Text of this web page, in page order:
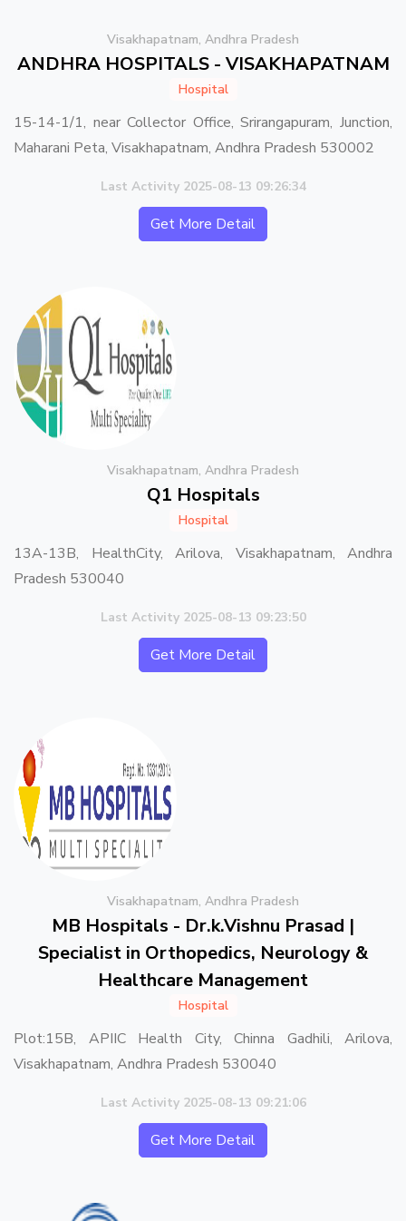
Visakhapatnam, Andhra Pradesh
ANDHRA HOSPITALS - VISAKHAPATNAM
Hospital
15-14-1/1, near Collector Office, Srirangapuram, Junction,
Maharani Peta, Visakhapatnam, Andhra Pradesh 530002
Last Activity 2025-08-13 09:26:34
Get More Detail
Visakhapatnam, Andhra Pradesh
Q1 Hospitals
Hospital
13A-13B, HealthCity, Arilova, Visakhapatnam, Andhra
Pradesh 530040
Last Activity 2025-08-13 09:23:50
Get More Detail
Visakhapatnam, Andhra Pradesh
MB Hospitals - Dr.k.Vishnu Prasad |
Specialist in Orthopedics, Neurology &
Healthcare Management
Hospital
Plot:15B, APIIC Health City, Chinna Gadhili, Arilova,
Visakhapatnam, Andhra Pradesh 530040
Last Activity 2025-08-13 09:21:06
Get More Detail